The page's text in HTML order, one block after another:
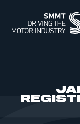
ABOUT